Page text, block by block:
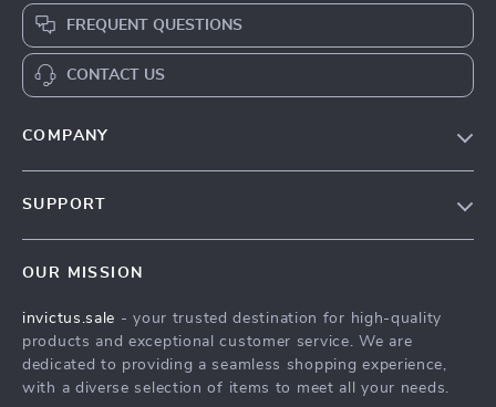
FREQUENT QUESTIONS
CONTACT US
COMPANY
Press
Influencers
SUPPORT
FAQ
Returns Center
Payment Methods
OUR MISSION
invictus.sale - your trusted destination for high-quality
products and exceptional customer service. We are
dedicated to providing a seamless shopping experience,
with a diverse selection of items to meet all your needs.